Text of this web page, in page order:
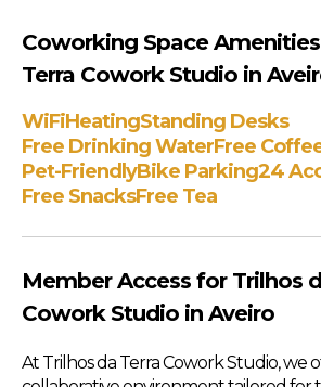
Coworking Space
Terra Cowork Studio in
WiFiHeatingStanding Desks
Free Drinking WaterFree
Pet-FriendlyBike Parking24
Free SnacksFree Tea
Member Access for Trilhos
Cowork Studio in Aveiro
At Trilhos da Terra Cowork Studio, we